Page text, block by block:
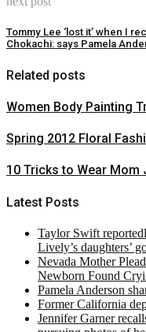
Tommy Lee ‘lost it’ when I
Chokachi: says Pamela
Related posts
Women Body Painting
Spring 2012 Floral
10 Tricks to Wear Mom
Latest Posts
Taylor Swift
Lively’s daughters’
Nevada Mother
Newborn Found
Pamela Anderson
Former California
Jennifer Garner